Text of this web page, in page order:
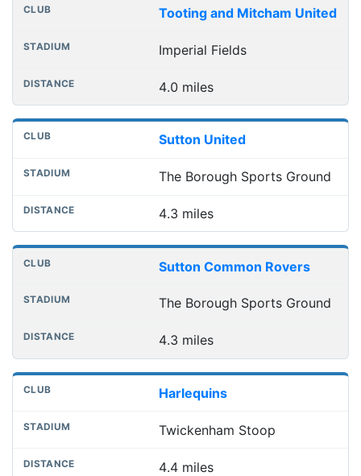
Tooting and Mitcham United
Imperial Fields
4.0 miles
Sutton United
The Borough Sports Ground
4.3 miles
Sutton Common Rovers
The Borough Sports Ground
4.3 miles
Harlequins
Twickenham Stoop
4.4 miles